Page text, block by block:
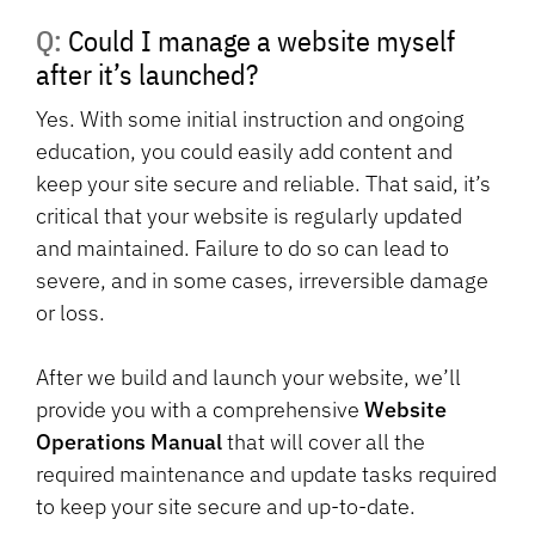
Q: Could I manage a website myself
after it’s launched?
Yes. With some initial instruction and ongoing
education, you could easily add content and
keep your site secure and reliable. That said, it’s
critical that your website is regularly updated
and maintained. Failure to do so can lead to
severe, and in some cases, irreversible damage
or loss.
After we build and launch your website, we’ll
provide you with a comprehensive Website
Operations Manualthat will cover all the
required maintenance and update tasks required
to keep your site secure and up-to-date.